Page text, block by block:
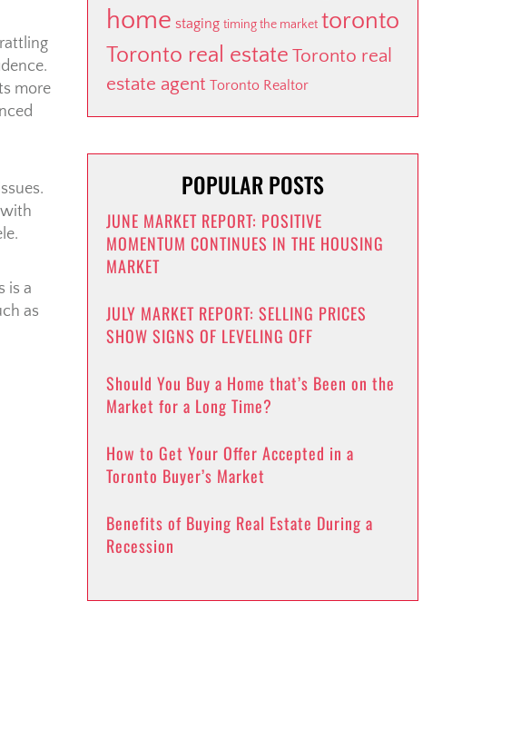
more
is a
as
home staging timing the market toronto
Toronto real estate Toronto real
estate agent Toronto Realtor
POPULAR POSTS
JUNE MARKET REPORT: POSITIVE
MOMENTUM CONTINUES IN THE HOUSING
MARKET
JULY MARKET REPORT: SELLING PRICES
SHOW SIGNS OF LEVELING OFF
Should You Buy a Home that’s Been on the
Market for a Long Time?
How to Get Your Offer Accepted in a
Toronto Buyer’s Market
Benefits of Buying Real Estate During a
Recession